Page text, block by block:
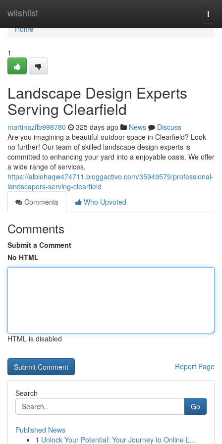
wiishlist
Home
Home
1
Landscape Design Experts
Serving Clearfield
martinazflb998780 325 days ago News
Discuss
Are you imagining a beautiful outdoor space in Clearfield? Look
no further! Our team of skilled landscape design experts is
committed to enhancing your yard into a enjoyable oasis. We offer
a wide range of services,
https://albiehaqw474711.bloggactivo.com/35949579/professional-
landscapers-serving-clearfield
Comments
Who Upvoted
Comments
Submit a Comment
No HTML
HTML is disabled
Report Page
Search
Go
Published News
1 Unlock Your Potential: Your Journey to Online L...